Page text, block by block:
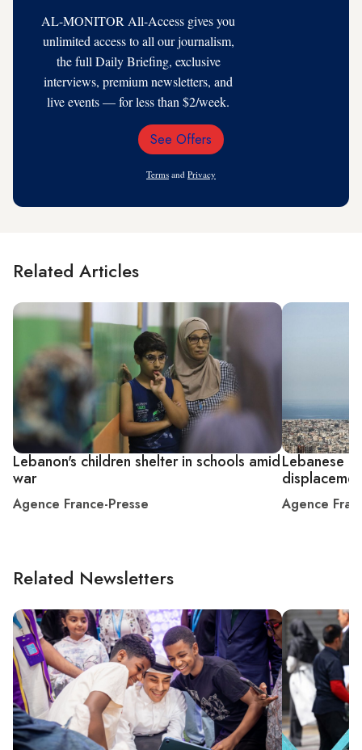
AL-MONITOR All-Access gives you
unlimited access to all our journalism,
the full Daily Briefing, exclusive
interviews, premium newsletters, and
live events — for less than $2/week.
Email
See Offers
Terms and Privacy
Related Articles
Lebanon's children shelter in schools amid
war
Agence France-Presse
Lebanese
Agence
Related Newsletters